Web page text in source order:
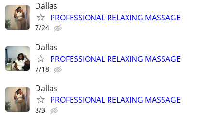
Dallas
PROFESSIONAL RELAXING MASSAGE
7/24
Dallas
PROFESSIONAL RELAXING MASSAGE
7/18
Dallas
PROFESSIONAL RELAXING MASSAGE
8/3